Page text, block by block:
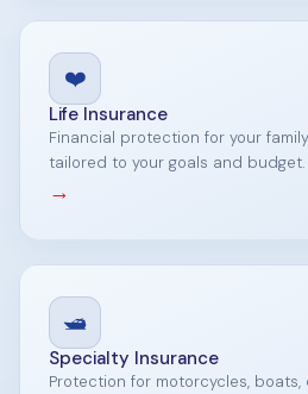
❤️
Life Insurance
Financial protection for your
tailored to your goals and budget.
→
🛥️
Specialty Insurance
Protection for motorcycles,